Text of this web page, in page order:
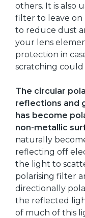
others. It is also
filter to leave on
to reduce dust
your lens
protection in
scratching could
The circular
reflections and
has become
non-metallic
naturally
reflecting off
the light to
polarising filter
directionally
the reflected
of much of this